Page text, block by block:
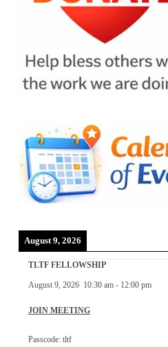
August 9, 2026
TLTF FELLOWSHIP
August 9, 2026 10:30 am- 12:00 pm
JOIN MEETING
Passcode: tltf